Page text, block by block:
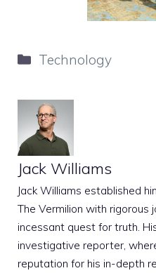
Categories
Technology
Jack Williams
Jack Williams established
The Vermilion with rigorous
incessant quest for truth.
investigative reporter,
reputation for his in-depth